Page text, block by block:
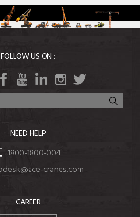
FOLLOW US ON :
NEED HELP
1800-1800-004
cranes.com
CAREER